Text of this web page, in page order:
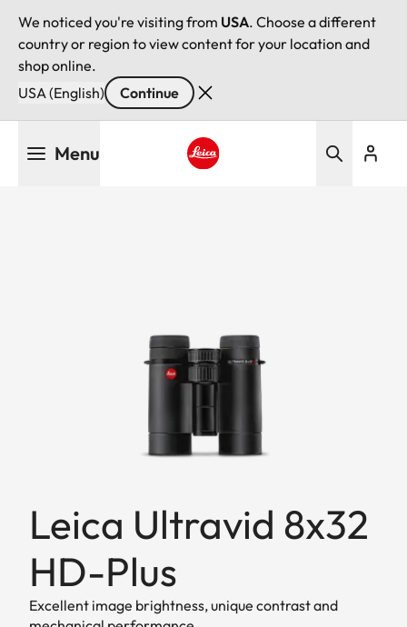
We noticed you're visiting from USA. Choose a different
country or region to view content for your location and
shop online.
USA (English)
Continue
Menu
Leica Ultravid 8x32
HD-Plus
Excellent image brightness, unique contrast and